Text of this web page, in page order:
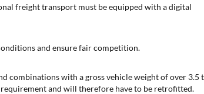
freight transport must be equipped with a digital
and ensure fair competition.
combinations with a gross vehicle weight of over 3.5
and will therefore have to be retrofitted.